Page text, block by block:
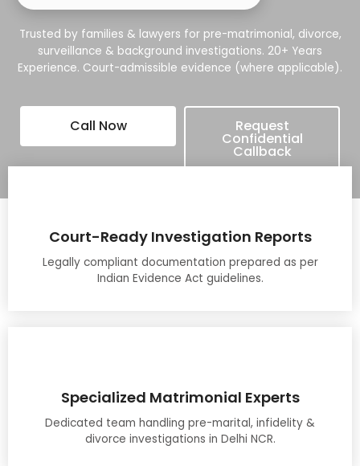
Trusted by families & lawyers for pre-matrimonial, divorce,
surveillance & background investigations. 20+ Years
Experience. Court-admissible evidence (where applicable).
Call Now Request
Confidential
Callback
Court-Ready Investigation Reports
Legally compliant documentation prepared as per
Indian Evidence Act guidelines.
Specialized Matrimonial Experts
Dedicated team handling pre-marital, infidelity &
divorce investigations in Delhi NCR.